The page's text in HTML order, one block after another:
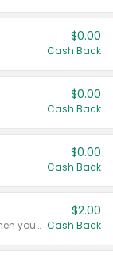
$0.00
Cash Back
$0.00
Cash Back
$0.00
Cash Back
Any variety. Earn $2.00 Cash Back when you spend $10 or more before tax and after discounts and coupons in one transaction.
$2.00
Cash Back